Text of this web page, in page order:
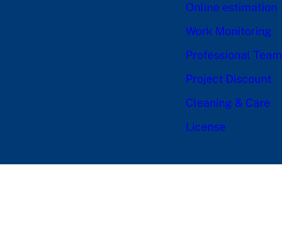
Online estimation
Work Monitoring
Professional Team
Project Discount
Cleaning & Care
License